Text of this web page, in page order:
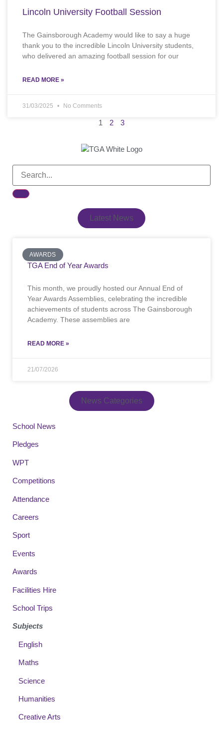
Lincoln University Football Session
The Gainsborough Academy would like to say a huge
thank you to the incredible Lincoln University students,
who delivered an amazing football session for our
READ MORE »
31/03/2025 No Comments
1 2 3
Latest News
AWARDS
TGA End of Year Awards
This month, we proudly hosted our Annual End of
Year Awards Assemblies, celebrating the incredible
achievements of students across The Gainsborough
Academy. These assemblies are
READ MORE »
21/07/2026
News Categories
School News
Pledges
WPT
Competitions
Attendance
Careers
Sport
Events
Awards
Facilities Hire
School Trips
Subjects
English
Maths
Science
Humanities
Creative Arts